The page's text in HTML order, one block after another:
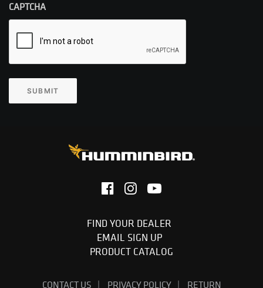
CAPTCHA
SUBMIT
FIND YOUR DEALER
EMAIL SIGN UP
PRODUCT CATALOG
CONTACT US PRIVACY POLICY RETURN